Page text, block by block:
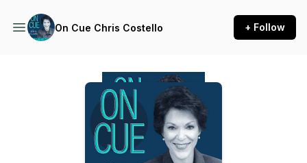
On Cue Chris Costello + Follow